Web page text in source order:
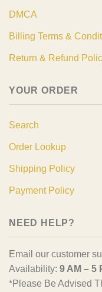
DMCA
Billing Terms &
Return & Refund
YOUR ORDER
Search
Order Lookup
Shipping Policy
Payment Policy
NEED HELP?
Email our customer
Availability: 9 AM – 5
*Please Be Advised